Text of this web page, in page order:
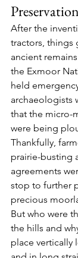
Preservation
After the
tractors, things
ancient
the Exmoor
held
archaeologists
that the micro-
were being
Thankfully,
prairie-busting
agreements
stop to further
precious
But who were
the hills and
place vertically